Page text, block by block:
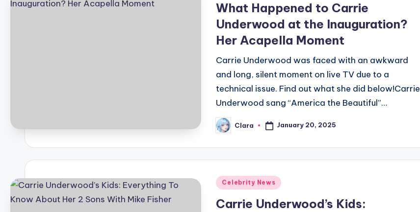
What Happened to Carrie
Underwood at the Inauguration?
Her Acapella Moment
Carrie Underwood was faced with an awkward
and long, silent moment on live TV due to a
technical issue. Find out what she did below!Carrie
Underwood sang “America the Beautiful”…
Posted
by
Clara January 20, 2025
Posted
Celebrity News
Carrie Underwood’s Kids: